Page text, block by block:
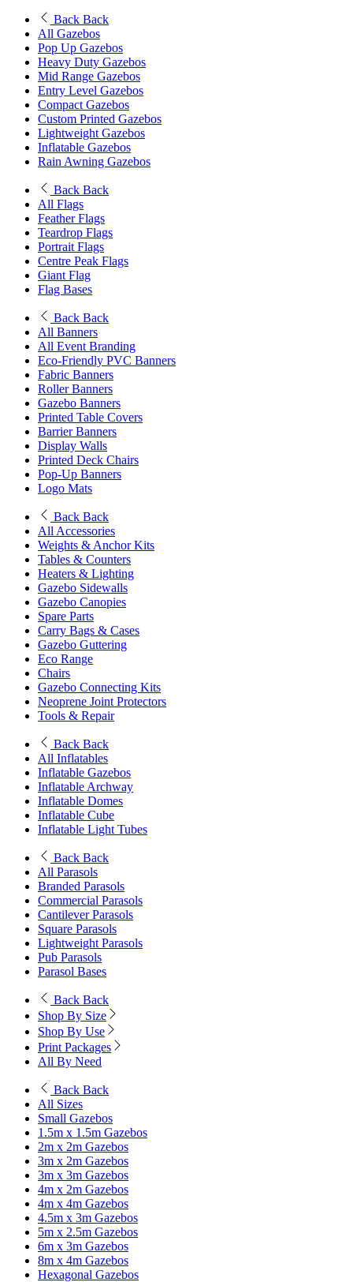
Back Back
All Gazebos
Pop Up Gazebos
Heavy Duty Gazebos
Mid Range Gazebos
Entry Level Gazebos
Compact Gazebos
Custom Printed Gazebos
Lightweight Gazebos
Inflatable Gazebos
Rain Awning Gazebos
Back Back
All Flags
Feather Flags
Teardrop Flags
Portrait Flags
Centre Peak Flags
Giant Flag
Flag Bases
Back Back
All Banners
All Event Branding
Eco-Friendly PVC Banners
Fabric Banners
Roller Banners
Gazebo Banners
Printed Table Covers
Barrier Banners
Display Walls
Printed Deck Chairs
Pop-Up Banners
Logo Mats
Back Back
All Accessories
Weights & Anchor Kits
Tables & Counters
Heaters & Lighting
Gazebo Sidewalls
Gazebo Canopies
Spare Parts
Carry Bags & Cases
Gazebo Guttering
Eco Range
Chairs
Gazebo Connecting Kits
Neoprene Joint Protectors
Tools & Repair
Back Back
All Inflatables
Inflatable Gazebos
Inflatable Archway
Inflatable Domes
Inflatable Cube
Inflatable Light Tubes
Back Back
All Parasols
Branded Parasols
Commercial Parasols
Cantilever Parasols
Square Parasols
Lightweight Parasols
Pub Parasols
Parasol Bases
Back Back
Shop By Size
Shop By Use
Print Packages
All By Need
Back Back
All Sizes
Small Gazebos
1.5m x 1.5m Gazebos
2m x 2m Gazebos
3m x 2m Gazebos
3m x 3m Gazebos
4m x 2m Gazebos
4m x 4m Gazebos
4.5m x 3m Gazebos
5m x 2.5m Gazebos
6m x 3m Gazebos
8m x 4m Gazebos
Hexagonal Gazebos